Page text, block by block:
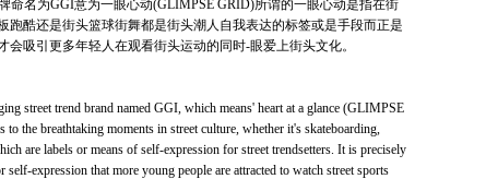
命名为GGI意为一眼心动(GLIMPSE GRID)所谓的一眼心动是指在街
跑酷还是街头篮球街舞都是街头潮人自我表达的标签或是手段而正是
会吸引更多年轻人在观看街头运动的同时-眼爱上街头文化。
street trend brand named GGI, which means' heart at a glance (GLIMPSE
to the breathtaking moments in street culture, whether it's skateboarding,
are labels or means of self-expression for street trendsetters. It is precisely
expression that more young people are attracted to watch street sports